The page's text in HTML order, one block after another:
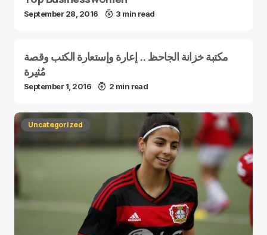
September 28, 2016 3 min read
مكتبة خزانة الجاحظ .. إعارة وإستعارة الكتب وقصة
مُثيرة
September 1, 2016 2 min read
Uncategorized